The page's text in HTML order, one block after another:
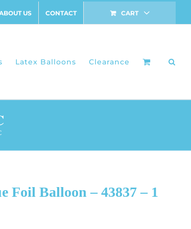
US CONTACT CART
Latex Balloons Clearance
Foil Balloon – 43837 – 1